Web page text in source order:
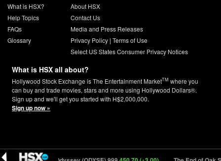
What is HSX?
Help Topics
FAQs
Glossary
About HSX
Contact Us
Media and Press Releases
Privacy Policy| Terms of Use
Select US States Consumer Privacy Notices
What is HSX all about?
Hollywood Stock Exchange is The Entertainment MarketTM where you
can buy and trade movies, stars and more using Hollywood Dollars®.
Sign up and we'll get you started with H$2,000,000.
Sign up now »